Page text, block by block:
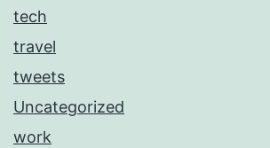
tech
travel
tweets
Uncategorized
work